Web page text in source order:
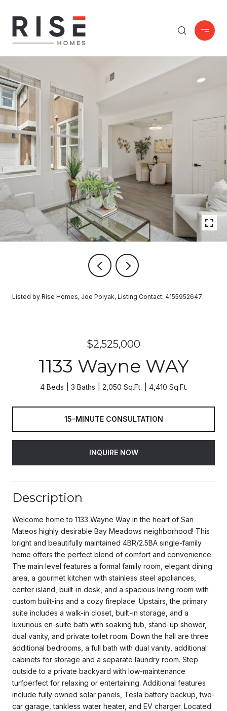
Listed by Rise Homes, Joe Polyak, Listing Contact: 4155952647
$2,525,000
1133 Wayne WAY
4 Beds 3 Baths 2,050 Sq.Ft. 4,410 Sq.Ft.
15-MINUTE CONSULTATION
INQUIRE NOW
Description
Welcome home to 1133 Wayne Way in the heart of San
Mateos highly desirable Bay Meadows neighborhood! This
bright and beautifully maintained 4BR/2.5BA single-family
home offers the perfect blend of comfort and convenience.
The main level features a formal family room, elegant dining
area, a gourmet kitchen with stainless steel appliances,
center island, built-in desk, and a spacious living room with
custom built-ins and a cozy fireplace. Upstairs, the primary
suite includes a walk-in closet, built-in storage, and a
luxurious en-suite bath with soaking tub, stand-up shower,
dual vanity, and private toilet room. Down the hall are three
additional bedrooms, a full bath with dual vanity, additional
cabinets for storage and a separate laundry room. Step
outside to a private backyard with low-maintenance
turfperfect for relaxing or entertaining. Additional features
include fully owned solar panels, Tesla battery backup, two-
car garage, tankless water heater, and EV charger. Located